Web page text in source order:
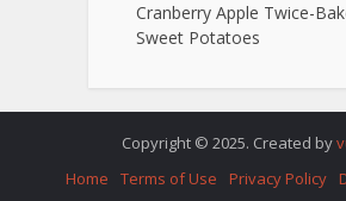
Cranberry Apple Twice-
Sweet Potatoes
Copyright © 2025. Created by
Home
Terms of Use Privacy Policy